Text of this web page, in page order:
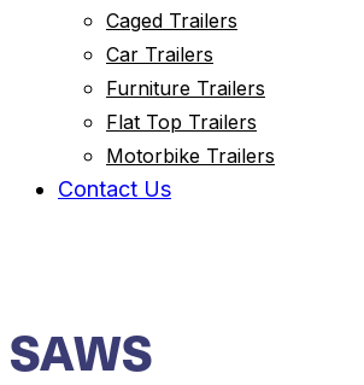
Caged Trailers
Car Trailers
Furniture Trailers
Flat Top Trailers
Motorbike Trailers
Contact Us
SAWS